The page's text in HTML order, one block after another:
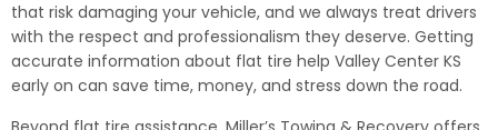
that risk damaging your vehicle, and we always treat drivers
with the respect and professionalism they deserve. Getting
accurate information about flat tire help Valley Center KS
early on can save time, money, and stress down the road.